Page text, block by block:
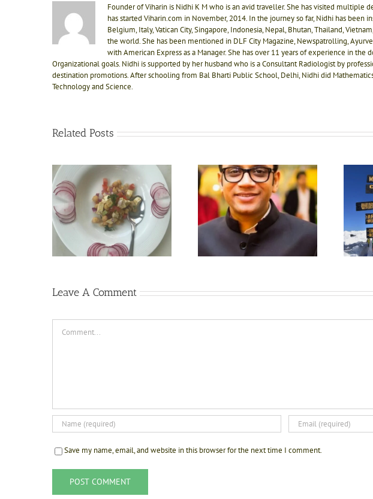
Founder of Viharin is Nidhi K M who is an avid traveller. She has visited multiple
has started Viharin.com in November, 2014. In the journey so far, Nidhi has
Belgium, Italy, Vatican City, Singapore, Indonesia, Nepal, Bhutan, Thailand,
the world. She has been mentioned in DLF City Magazine, Newspatrolling,
with American Express as a Manager. She has over 11 years of experience in
Organizational goals. Nidhi is supported by her husband who is a Consultant Radiologist by
destination promotions. After schooling from Bal Bharti Public School, Delhi, Nidhi did
Technology and Science.
Related Posts
Interaction with the master
mind, Mr. Manoj Khetan-
Co Founder Naad Wellness,
Sonipat
Jo karna hai vo karna hai
attitude of Prerna Sinha,
The Kilimanjaro climber
Leave A Comment
Save my name, email, and website in this browser for the next time I comment.